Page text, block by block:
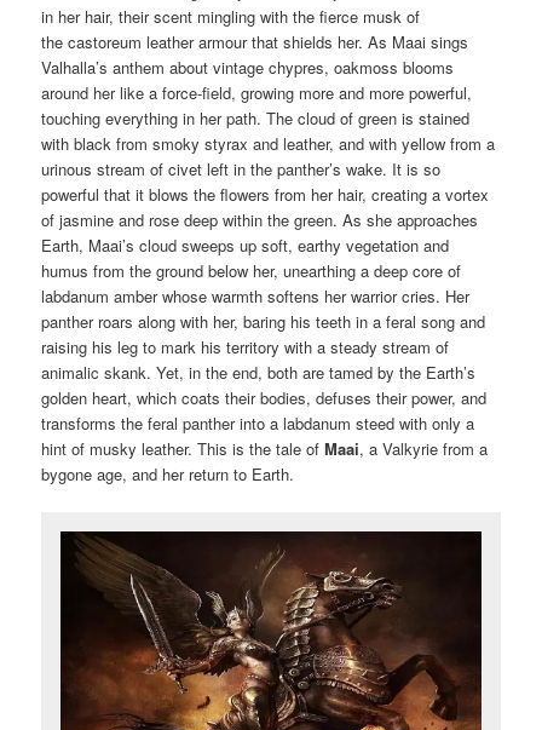
in her hair, their scent mingling with the fierce musk of
the castoreum leather armour that shields her. As Maai sings
Valhalla’s anthem about vintage chypres, oakmoss blooms
around her like a force-field, growing more and more powerful,
touching everything in her path. The cloud of green is stained
with black from smoky styrax and leather, and with yellow from a
urinous stream of civet left in the panther’s wake. It is so
powerful that it blows the flowers from her hair, creating a vortex
of jasmine and rose deep within the green. As she approaches
Earth, Maai’s cloud sweeps up soft, earthy vegetation and
humus from the ground below her, unearthing a deep core of
labdanum amber whose warmth softens her warrior cries. Her
panther roars along with her, baring his teeth in a feral song and
raising his leg to mark his territory with a steady stream of
animalic skank. Yet, in the end, both are tamed by the Earth’s
golden heart, which coats their bodies, defuses their power, and
transforms the feral panther into a labdanum steed with only a
hint of musky leather. This is the tale ofMaai, a Valkyrie from a
bygone age, and her return to Earth.